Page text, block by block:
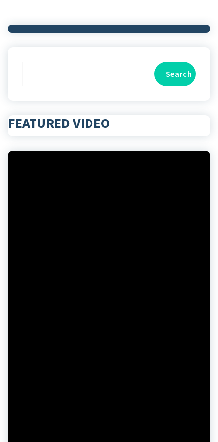
Search
FEATURED VIDEO